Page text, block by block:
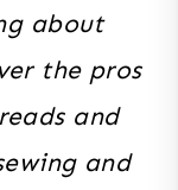
about
the pros
and
and